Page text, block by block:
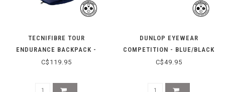
TECNIFIBRE TOUR
ENDURANCE BACKPACK -
BEIGE
C$119.95
DUNLOP EYEWEAR
COMPETITION - BLUE/BLACK
C$49.95